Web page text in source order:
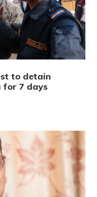
to detain
for 7 days